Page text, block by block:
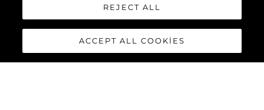
REJECT ALL
ACCEPT ALL COOKIES